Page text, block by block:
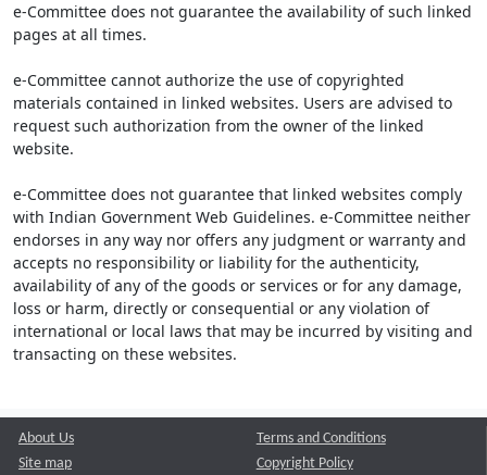
e-Committee does not guarantee the availability of such linked
pages at all times.
e-Committee cannot authorize the use of copyrighted
materials contained in linked websites. Users are advised to
request such authorization from the owner of the linked
website.
e-Committee does not guarantee that linked websites comply
with Indian Government Web Guidelines. e-Committee neither
endorses in any way nor offers any judgment or warranty and
accepts no responsibility or liability for the authenticity,
availability of any of the goods or services or for any damage,
loss or harm, directly or consequential or any violation of
international or local laws that may be incurred by visiting and
transacting on these websites.
About Us
Site map
Terms and Conditions
Copyright Policy